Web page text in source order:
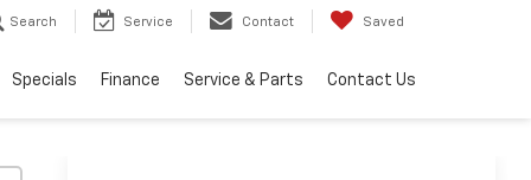
Search Service Contact Saved
Specials Finance Service & Parts Contact Us